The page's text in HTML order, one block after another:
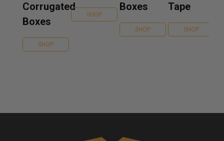
Corrugated
Boxes
SHOP
SHOP
Boxes
SHOP
Tape
SHOP